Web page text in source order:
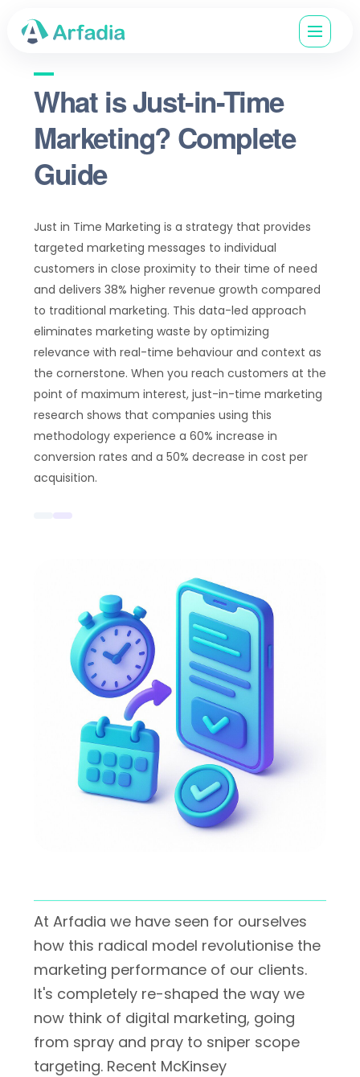
What is Just-in-Time
Marketing? Complete
Guide
Just in Time Marketing is a strategy that provides
targeted marketing messages to individual
customers in close proximity to their time of need
and delivers 38% higher revenue growth compared
to traditional marketing. This data-led approach
eliminates marketing waste by optimizing
relevance with real-time behaviour and context as
the cornerstone. When you reach customers at the
point of maximum interest, just-in-time marketing
research shows that companies using this
methodology experience a 60% increase in
conversion rates and a 50% decrease in cost per
acquisition.
At Arfadia we have seen for ourselves
how this radical model revolutionise the
marketing performance of our clients.
It's completely re-shaped the way we
now think of digital marketing, going
from spray and pray to sniper scope
targeting. Recent McKinsey